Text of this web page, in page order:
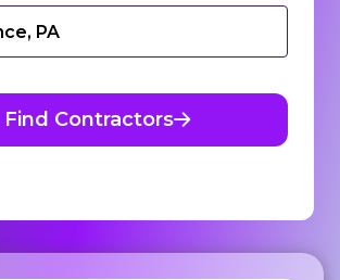
Find Contractors